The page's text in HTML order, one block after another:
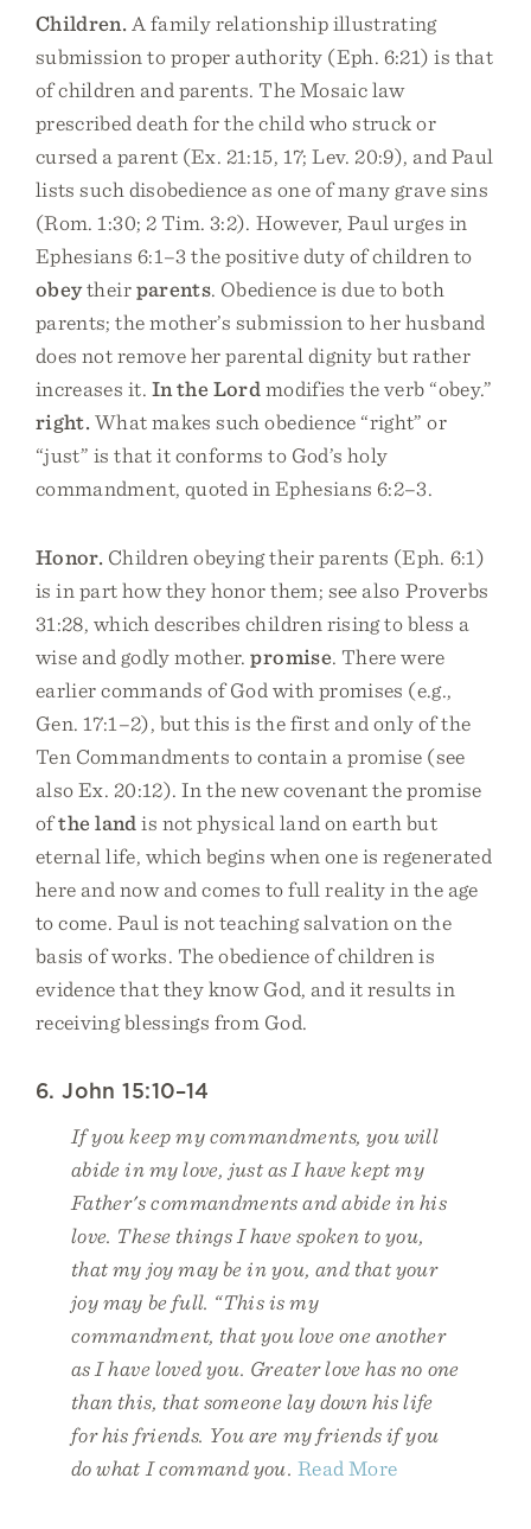
Children. A family relationship illustrating
submission to proper authority (Eph. 6:21) is that
of children and parents. The Mosaic law
prescribed death for the child who struck or
cursed a parent (Ex. 21:15, 17; Lev. 20:9), and Paul
lists such disobedience as one of many grave sins
(Rom. 1:30; 2 Tim. 3:2). However, Paul urges in
Ephesians 6:1–3 the positive duty of children to
obeytheirparents. Obedience is due to both
parents; the mother’s submission to her husband
does not remove her parental dignity but rather
increases it. In the Lord modifies the verb “obey.”
right. What makes such obedience “right” or
“just” is that it conforms to God’s holy
commandment, quoted in Ephesians 6:2–3.
Honor. Children obeying their parents (Eph. 6:1)
is in part how they honor them; see also Proverbs
31:28, which describes children rising to bless a
wise and godly mother.promise. There were
earlier commands of God with promises (e.g.,
Gen. 17:1–2), but this is the first and only of the
Ten Commandments to contain a promise (see
also Ex. 20:12). In the new covenant the promise
ofthe land is not physical land on earth but
eternal life, which begins when one is regenerated
here and now and comes to full reality in the age
to come. Paul is not teaching salvation on the
basis of works. The obedience of children is
evidence that they know God, and it results in
receiving blessings from God.
6. John 15:10–14
If you keep my commandments, you will
abide in my love, just as I have kept my
Father's commandments and abide in his
love. These things I have spoken to you,
that my joy may be in you, and that your
joy may be full. “This is my
commandment, that you love one another
as I have loved you. Greater love has no one
than this, that someone lay down his life
for his friends. You are my friends if you
do what I command you. Read More